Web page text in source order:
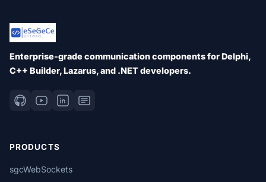
Enterprise-grade communication components for Delphi,
C++ Builder, Lazarus, and .NET developers.
PRODUCTS
sgcWebSockets